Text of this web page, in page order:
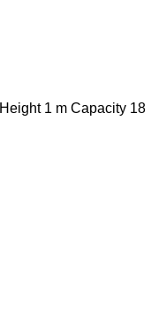
Height 1 m Capacity 18